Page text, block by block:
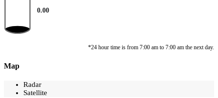
0.00
*24 hour time is from 7:00 am to 7:00 am the next day.
Map
Radar
Satellite